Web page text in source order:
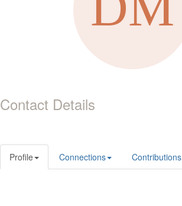
Contact Details
Profile Connections Contributions